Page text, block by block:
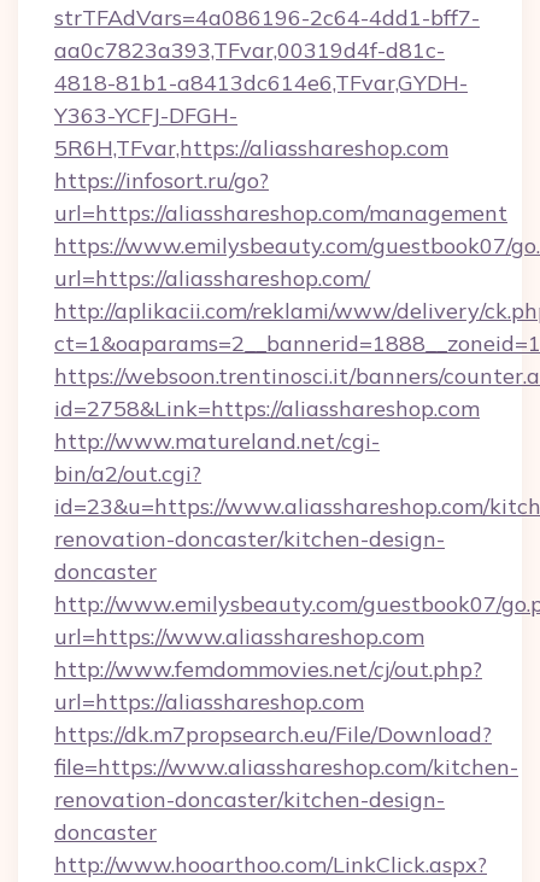
strTFAdVars=4a086196-2c64-4dd1-bff7-
aa0c7823a393,TFvar,00319d4f-d81c-
4818-81b1-a8413dc614e6,TFvar,GYDH-
Y363-YCFJ-DFGH-
5R6H,TFvar,https://aliasshareshop.com
https://infosort.ru/go?
url=https://aliasshareshop.com/management
https://www.emilysbeauty.com/guestbook07/
url=https://aliasshareshop.com/
http://aplikacii.com/reklami/www/delivery/
https://websoon.trentinosci.it/banners/
id=2758&Link=https://aliasshareshop.com
http://www.matureland.net/cgi-
bin/a2/out.cgi?
id=23&u=https://www.aliasshareshop.com/
renovation-doncaster/kitchen-design-
doncaster
http://www.emilysbeauty.com/guestbook07/
url=https://www.aliasshareshop.com
http://www.femdommovies.net/cj/out.php?
url=https://aliasshareshop.com
https://dk.m7propsearch.eu/File/Download?
file=https://www.aliasshareshop.com/kitchen-
renovation-doncaster/kitchen-design-
doncaster
http://www.hooarthoo.com/LinkClick.aspx?